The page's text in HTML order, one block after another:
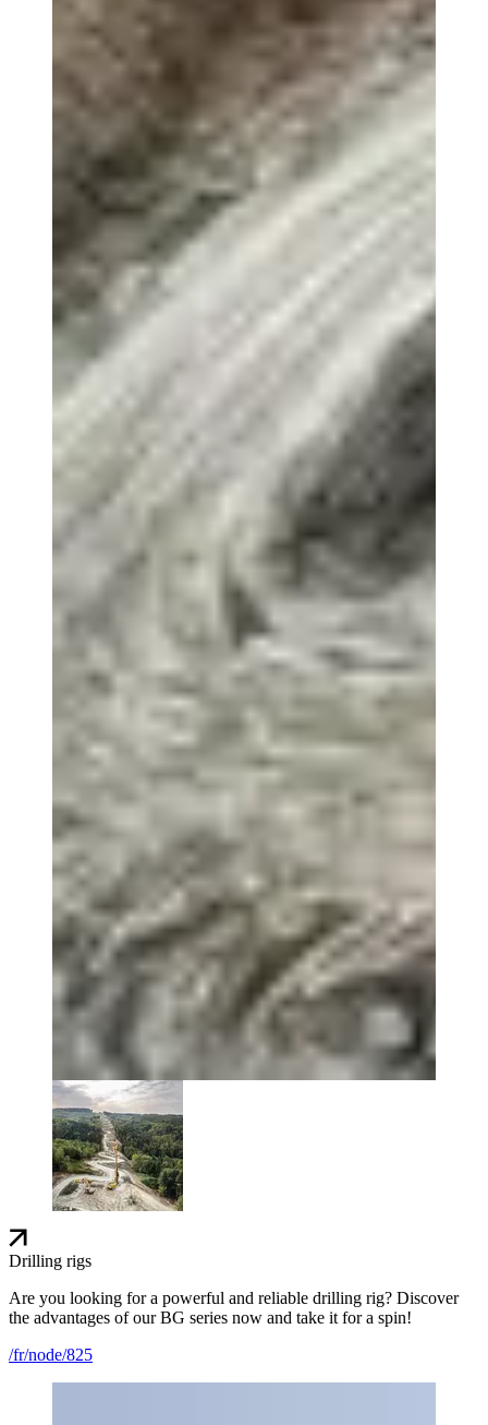
Drilling rigs
Are you looking for a powerful and reliable drilling rig? Discover
the advantages of our BG series now and take it for a spin!
/fr/node/825